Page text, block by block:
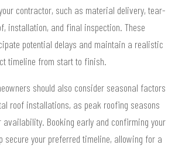
contractor, such as material delivery, tear-
installation, and final inspection. These
potential delays and maintain a realistic
timeline from start to finish.
should also consider seasonal factors
roof installations, as peak roofing seasons
Booking early and confirming your
secure your preferred timeline, allowing for a